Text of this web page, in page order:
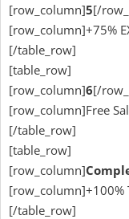
[row_column]5[/
[row_column]+75%
[/table_row]
[table_row]
[row_column]6[/
[row_column]Free
[/table_row]
[table_row]
[row_column]
[/table_row]